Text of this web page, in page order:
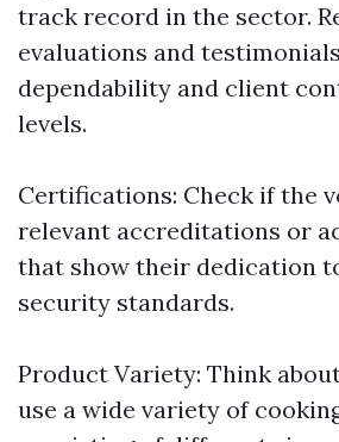
track record in the sector.
evaluations and
dependability and client
levels.
Certifications: Check if the
relevant accreditations or
that show their dedication
security standards.
Product Variety: Think
use a wide variety of